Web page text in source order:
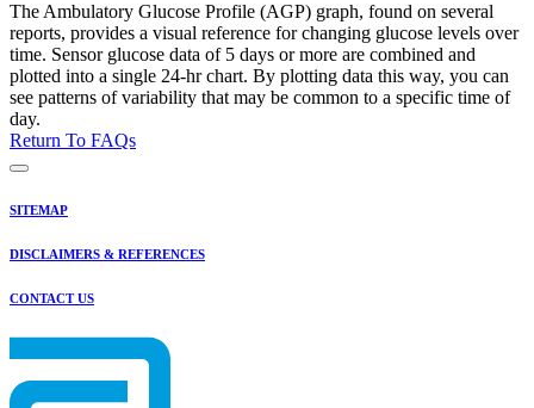
The Ambulatory Glucose Profile (AGP) graph, found on several
reports, provides a visual reference for changing glucose levels over
time. Sensor glucose data of 5 days or more are combined and
plotted into a single 24-hr chart. By plotting data this way, you can
see patterns of variability that may be common to a specific time of
day.
Return To FAQs
SITEMAP
DISCLAIMERS & REFERENCES
CONTACT US